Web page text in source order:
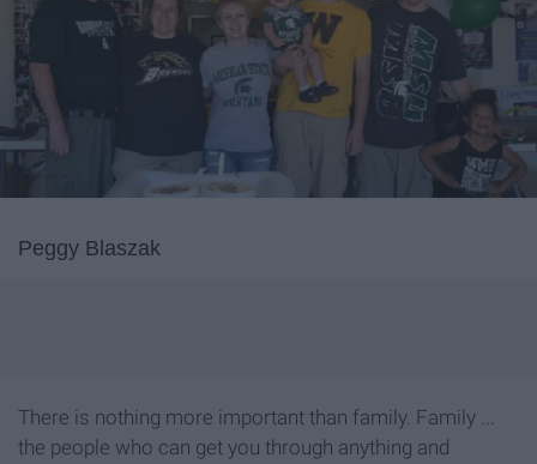
Peggy Blaszak
There is nothing more important than family. Family ...
the people who can get you through anything and